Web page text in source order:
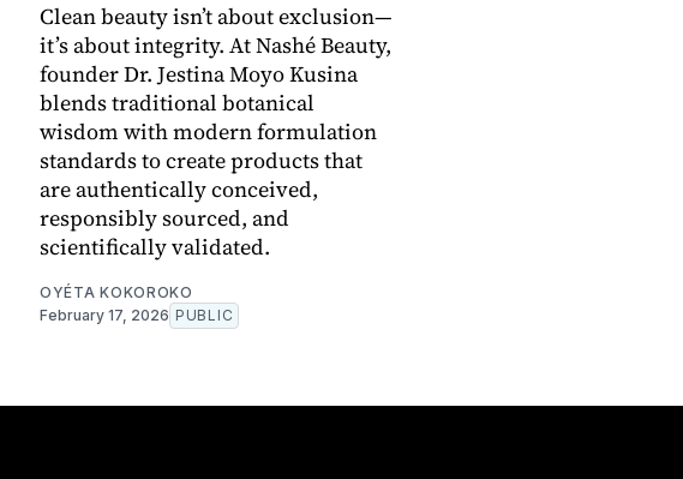
Clean beauty isn’t about exclusion—
it’s about integrity. At Nashé Beauty,
founder Dr. Jestina Moyo Kusina
blends traditional botanical
wisdom with modern formulation
standards to create products that
are authentically conceived,
responsibly sourced, and
scientifically validated.
OYÉTA KOKOROKO
February 17, 2026 PUBLIC